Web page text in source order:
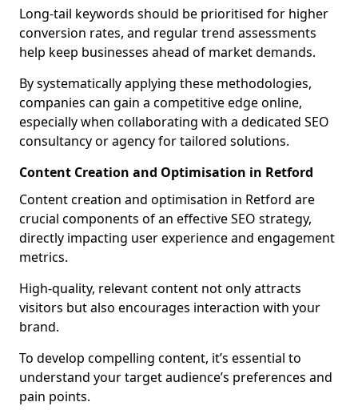
Long-tail keywords should be prioritised for higher
conversion rates, and regular trend assessments
help keep businesses ahead of market demands.
By systematically applying these methodologies,
companies can gain a competitive edge online,
especially when collaborating with a dedicated SEO
consultancy or agency for tailored solutions.
Content Creation and Optimisation in Retford
Content creation and optimisation in Retford are
crucial components of an effective SEO strategy,
directly impacting user experience and engagement
metrics.
High-quality, relevant content not only attracts
visitors but also encourages interaction with your
brand.
To develop compelling content, it’s essential to
understand your target audience’s preferences and
pain points.